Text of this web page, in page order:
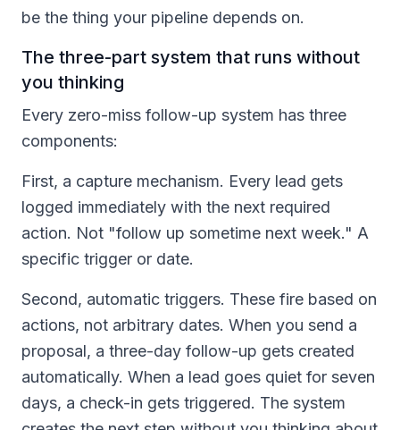
be the thing your pipeline depends on.
The three-part system that runs without
you thinking
Every zero-miss follow-up system has three
components:
First, a capture mechanism. Every lead gets
logged immediately with the next required
action. Not "follow up sometime next week." A
specific trigger or date.
Second, automatic triggers. These fire based on
actions, not arbitrary dates. When you send a
proposal, a three-day follow-up gets created
automatically. When a lead goes quiet for seven
days, a check-in gets triggered. The system